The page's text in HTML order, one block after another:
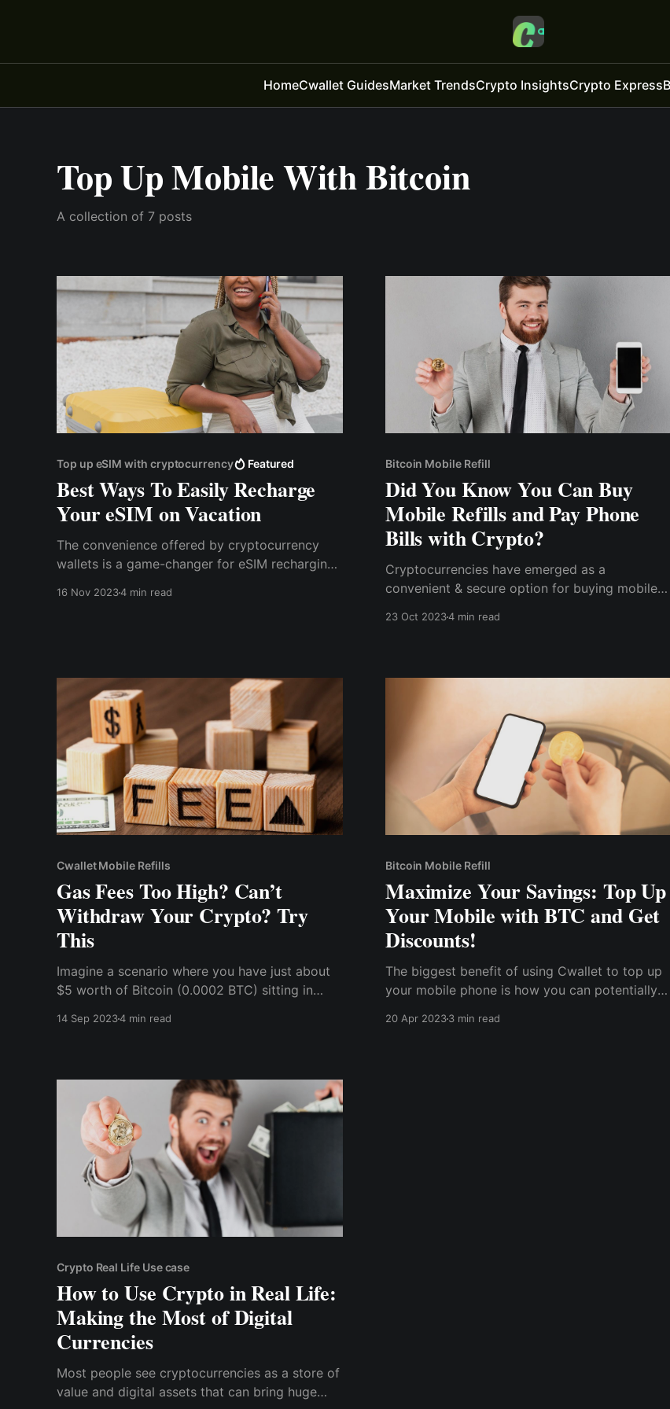
HomeCwallet GuidesMarket TrendsCrypto InsightsCrypto Express
Top Up Mobile With Bitcoin
A collection of 7 posts
Top up eSIM with cryptocurrency Featured
Best Ways To Easily Recharge
Your eSIM on Vacation
The convenience offered by cryptocurrency
wallets is a game-changer for eSIM recharging.
16 Nov 20234 min read
Bitcoin Mobile Refill
Did You Know You Can Buy
Mobile Refills and Pay Phone
Bills with Crypto?
Cryptocurrencies have emerged as a
convenient & secure option for buying mobile
to traditional payment methods.
23 Oct 20234 min read
Cwallet Mobile Refills
Gas Fees Too High? Can’t
Withdraw Your Crypto? Try
This
Imagine a scenario where you have just about
$5 worth of Bitcoin (0.0002 BTC) sitting in
exchange, maybe catch a little trading action,
you’d need to pay north of $3
14 Sep 20234 min read
Bitcoin Mobile Refill
Maximize Your Savings: Top Up
Your Mobile with BTC and Get
Discounts!
The biggest benefit of using Cwallet to top up
your mobile phone is how you can potentially
less on your next recharge. Cwallet also offers
20 Apr 20233 min read
Crypto Real Life Use case
How to Use Crypto in Real Life:
Making the Most of Digital
Currencies
Most people see cryptocurrencies as a store of
value and digital assets that can bring huge